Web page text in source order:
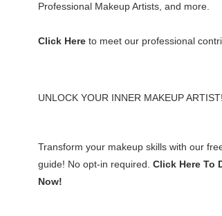
Professional Makeup Artists, and more.
Click Here to meet our professional
UNLOCK YOUR INNER MAKEUP ARTIST!
Transform your makeup skills with our
guide! No opt-in required. Click Here To
Now!